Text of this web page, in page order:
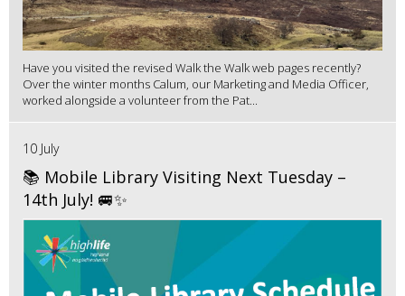
Have you visited the revised Walk the Walk web pages recently?
Over the winter months Calum, our Marketing and Media Officer,
worked alongside a volunteer from the Pat...
10 July
📚 Mobile Library Visiting Next Tuesday –
14th July! 🚐✨